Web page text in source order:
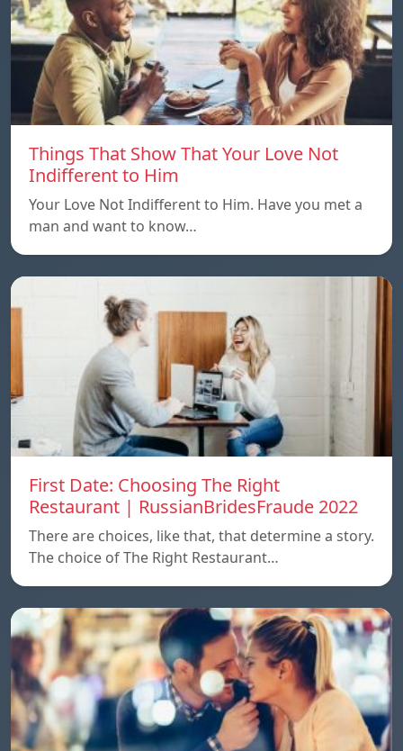
Things That Show That Your Love Not
Indifferent to Him
Your Love Not Indifferent to Him. Have you met a
man and want to know…
First Date: Choosing The Right
Restaurant | RussianBridesFraude 2022
There are choices, like that, that determine a story.
The choice of The Right Restaurant…